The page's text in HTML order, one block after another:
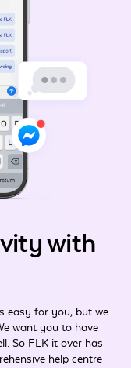
with
easy for you, but we
want you to have
So FLK it over has
help centre